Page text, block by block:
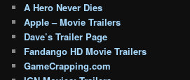
A Hero Never Dies
Apple – Movie Trailers
Dave’s Trailer Page
Fandango HD Movie Trailers
GameCrapping.com